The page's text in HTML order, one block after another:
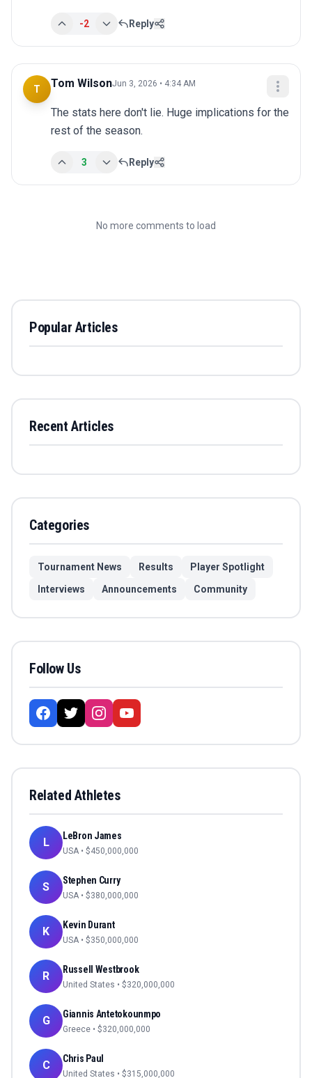
-2 Reply
T Tom WilsonJun 3, 2026 • 4:34 AM
The stats here don't lie. Huge implications for the
rest of the season.
3 Reply
No more comments to load
Popular Articles
Recent Articles
Categories
Tournament News Results
Player Spotlight
Interviews
Announcements Community
Follow Us
Related Athletes
L LeBron James
USA • $450,000,000
S Stephen Curry
USA • $380,000,000
K Kevin Durant
USA • $350,000,000
R Russell Westbrook
United States • $320,000,000
G Giannis Antetokounmpo
Greece • $320,000,000
C Chris Paul
United States • $315,000,000